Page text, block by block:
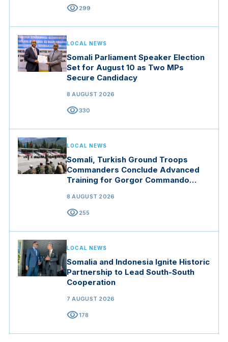
visibility299
LOCAL NEWS
Somali Parliament Speaker Election
Set for August 10 as Two MPs
Secure Candidacy
8 AUGUST 2026
visibility330
LOCAL NEWS
Somali, Turkish Ground Troops
Commanders Conclude Advanced
Training for Gorgor Commando
8 AUGUST 2026
visibility255
LOCAL NEWS
Somalia and Indonesia Ignite Historic
Partnership to Lead South-South
Cooperation
7 AUGUST 2026
visibility178